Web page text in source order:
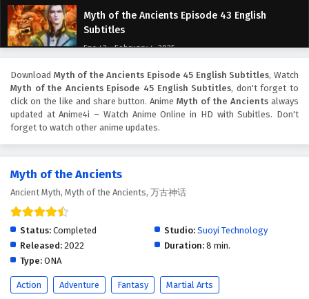
Myth of the Ancients Episode 43 English
Subtitles
Eps 43 - February 4, 2025
Myth of the Ancients Episode 42 English
Subtitles
Eps 42 - February 4, 2025
Myth of the Ancients Episode 41 English
Eps 41 - February 4, 2025
Eps 40 - February 4, 2025
Subtitles
Download Myth of the Ancients Episode 45 English Subtitles, Watch
Myth of the Ancients Episode 45 English Subtitles, don't forget to
click on the like and share button. AnimeMyth of the Ancients always
updated at Anime4i – Watch Anime Online in HD with Subitles. Don't
forget to watch other anime updates.
Myth of the Ancients
Ancient Myth, Myth of the Ancients, 万古神话
Status: Completed Studio: Suoyi Technology
Released: 2022 Duration: 8 min.
Type: ONA
Action Adventure Fantasy Martial Arts